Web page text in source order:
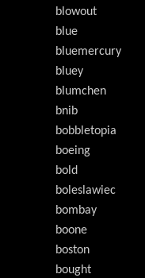
blowout
blue
bluemercury
bluey
blumchen
bnib
bobbletopia
boeing
bold
boleslawiec
bombay
boone
boston
bought